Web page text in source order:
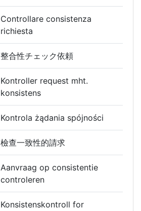
Controllare consistenza
richiesta
整合性チェック依頼
Kontroller request mht.
konsistens
Kontrola żądania spójności
檢查一致性的請求
Aanvraag op consistentie
controleren
Konsistenskontroll for